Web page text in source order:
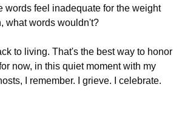
words feel inadequate for the weight
what words wouldn't?
to living. That's the best way to honor
now, in this quiet moment with my
I remember. I grieve. I celebrate.